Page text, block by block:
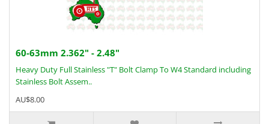
60-63mm 2.362" - 2.48"
Heavy Duty Full Stainless "T" Bolt Clamp To W4 Standard including
Stainless Bolt Assem..
AU$8.00